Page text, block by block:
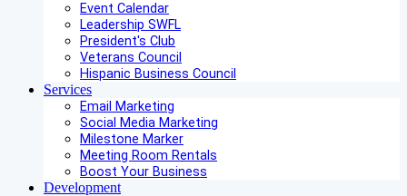
Event Calendar
Leadership SWFL
President's Club
Veterans Council
Hispanic Business Council
Services
Email Marketing
Social Media Marketing
Milestone Marker
Meeting Room Rentals
Boost Your Business
Development